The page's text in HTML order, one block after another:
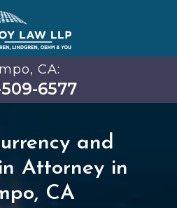
CA:
6577
and
Attorney in
CA